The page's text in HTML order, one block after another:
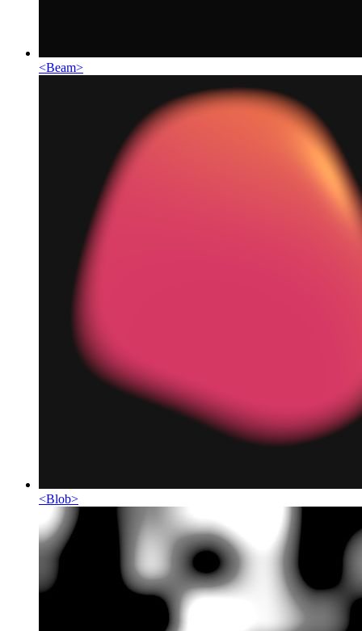
<Beam>
<Blob>